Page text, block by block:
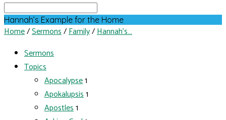
Search
Hannah’s Example for the Home
Home/Sermons/Family/Hannah’s…
Sermons
Topics
Apocalypse1
Apokalupsis1
Apostles1